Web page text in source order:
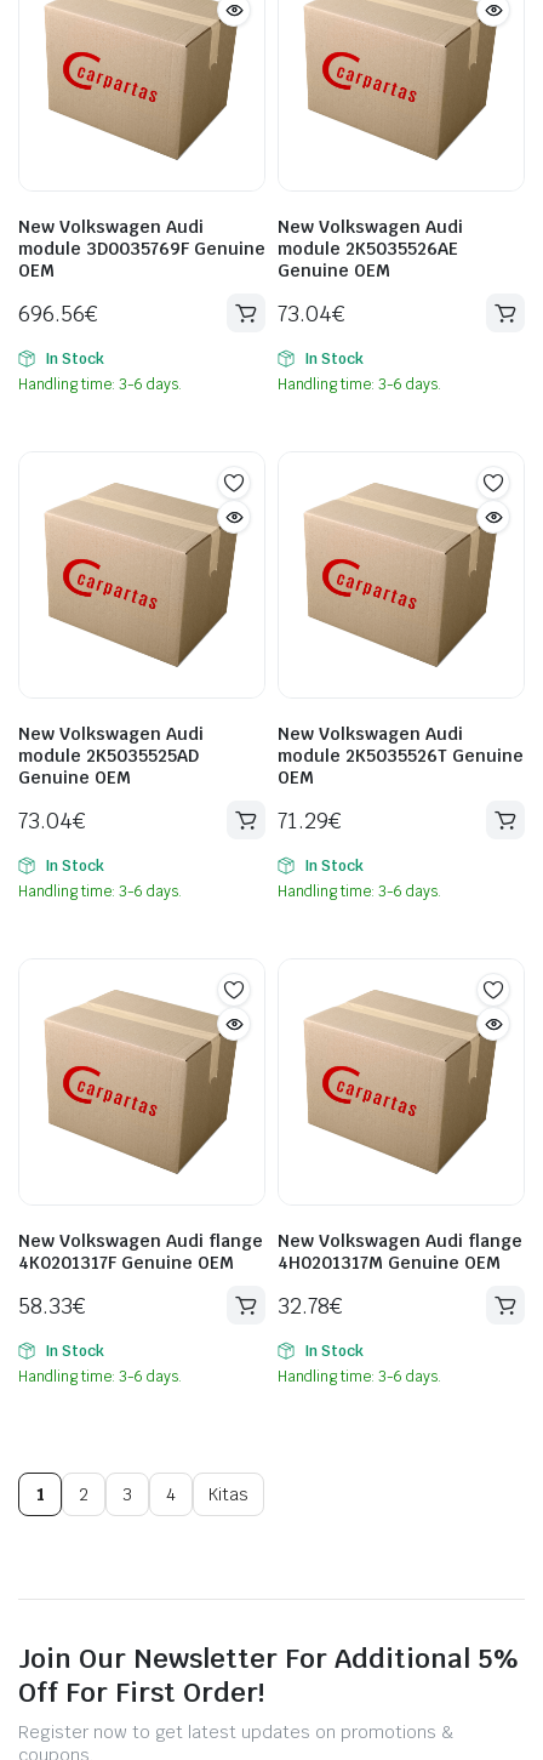
New Volkswagen Audi
module 3D0035769F Genuine
OEM
696.56€
In Stock
Handling time: 3-6 days.
New Volkswagen Audi
module 2K5035526AE
Genuine OEM
73.04€
In Stock
Handling time: 3-6 days.
New Volkswagen Audi
module 2K5035525AD
Genuine OEM
73.04€
In Stock
Handling time: 3-6 days.
New Volkswagen Audi
module 2K5035526T Genuine
OEM
71.29€
In Stock
Handling time: 3-6 days.
New Volkswagen Audi flange
4K0201317F Genuine OEM
58.33€
In Stock
Handling time: 3-6 days.
New Volkswagen Audi flange
4H0201317M Genuine OEM
32.78€
In Stock
Handling time: 3-6 days.
1 2 3 4 Kitas
Join Our Newsletter For Additional 5%
Off For First Order!
Register now to get latest updates on promotions &
coupons.